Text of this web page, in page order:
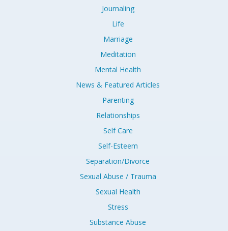
Journaling
Life
Marriage
Meditation
Mental Health
News & Featured Articles
Parenting
Relationships
Self Care
Self-Esteem
Separation/Divorce
Sexual Abuse / Trauma
Sexual Health
Stress
Substance Abuse